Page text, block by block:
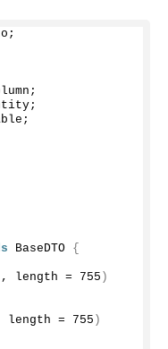
;
;
;
;
BaseDTO {
, length = 755 )
length = 755 )